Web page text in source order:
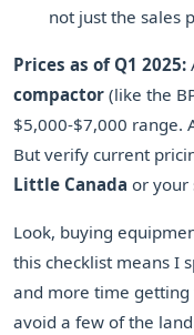
not just the sales
Prices as of Q1 2025:
compactor (like the
$5,000-$7,000 range.
But verify current
Little Canada or your
Look, buying
this checklist means I
and more time getting
avoid a few of the